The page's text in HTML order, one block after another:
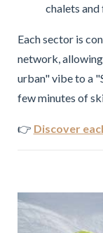
chalets
Each sector is
network,
urban" vibe to a
few minutes of
👉 Discover